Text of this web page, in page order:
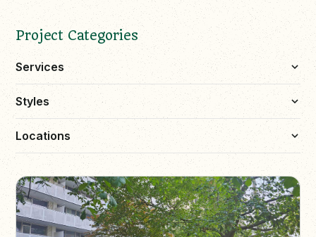
Project Categories
Services
Styles
Locations